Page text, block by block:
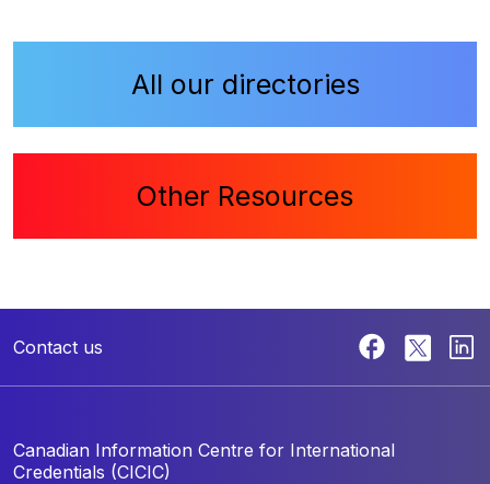
All our directories
Other Resources
Contact us
Canadian Information Centre for International
Credentials (CICIC)